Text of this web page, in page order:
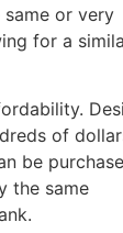
or very
for a
of
be
the same